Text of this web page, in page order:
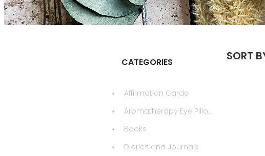
SORT
CATEGORIES
Affirmation Cards
Aromatherapy Eye Pillows
Books
Diaries and Journals